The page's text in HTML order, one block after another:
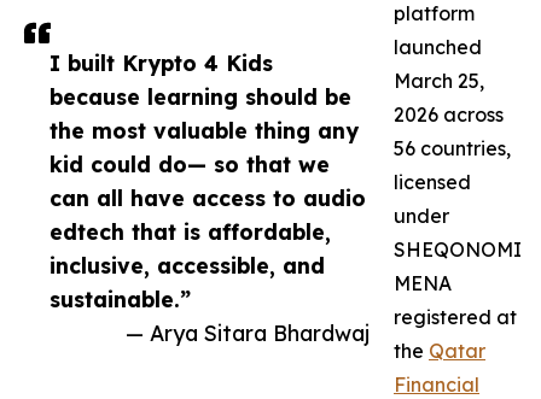
I built Krypto 4 Kids
because learning should be
the most valuable thing any
kid could do— so that we
can all have access to audio
edtech that is affordable,
inclusive, accessible, and
sustainable.”
— Arya Sitara Bhardwaj
platform
launched
March 25,
2026 across
56 countries,
licensed
under
SHEQONOMI
MENA
registered at
the Qatar
Financial